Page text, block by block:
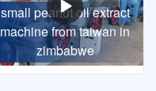
small peanut oil extract
machine from taiwan in
zimbabwe